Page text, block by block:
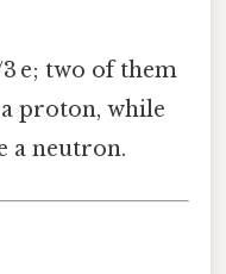
e; two of them
proton, while
a neutron.